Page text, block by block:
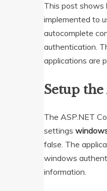
This post shows
implemented to
autocomplete
authentication.
applications are
Setup the
The ASP.NET
settings
false. The
windows
information.